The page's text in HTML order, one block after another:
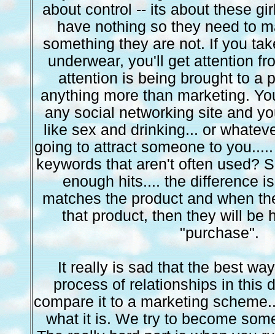
about control -- its about these
have nothing so they need to
something they are not. If you
underwear, you'll get attention
attention is being brought to a
anything more than marketing.
any social networking site and
like sex and drinking... or
going to attract someone to
keywords that aren't often used?
enough hits.... the difference
matches the product and when
that product, then they will be
"purchase".
It really is sad that the best
process of relationships in this
compare it to a marketing
what it is. We try to become